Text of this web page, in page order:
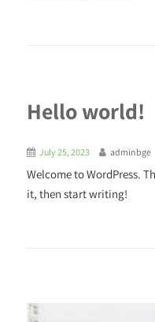
Hello world!
July 25, 2023 adminbge
Welcome to WordPress.
it, then start writing!